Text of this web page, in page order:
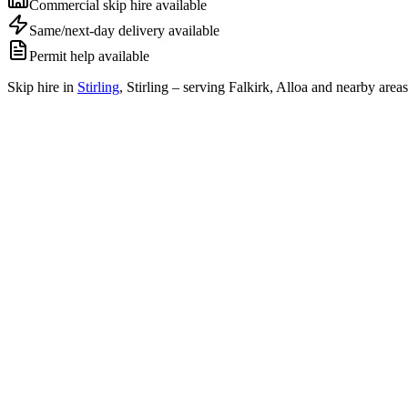
Commercial skip hire available
Same/next-day delivery available
Permit help available
Skip hire in Stirling, Stirling – serving Falkirk, Alloa and nearby